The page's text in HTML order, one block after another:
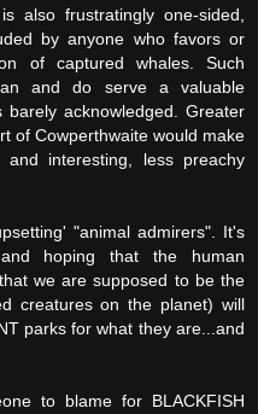
also frustratingly one-sided,
by anyone who favors or
of captured whales. Such
and do serve a valuable
acknowledged. Greater
of Cowperthwaite would make
interesting, less preachy
"animal admirers". It's
hoping that the human
we are supposed to be the
creatures on the planet) will
parks for what they are...and
to blame for BLACKFISH